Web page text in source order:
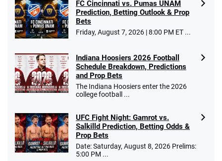
Go to Sports Betting Bonus Comparison
FC Cincinnati vs. Pumas UNAM
Prediction, Betting Outlook & Prop
Bets
Friday, August 7, 2026 | 8:00 PM ET ...
Indiana Hoosiers 2026 Football
Schedule Breakdown, Predictions
and Prop Bets
The Indiana Hoosiers enter the 2026
college football ...
UFC Fight Night: Gamrot vs.
Salkilld Prediction, Betting Odds &
Prop Bets
Date: Saturday, August 8, 2026 Prelims:
5:00 PM ...